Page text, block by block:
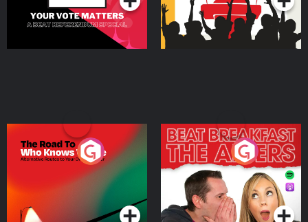
The Road To Who Knows
Where
Podcast Series
The Afters
Podcast Series